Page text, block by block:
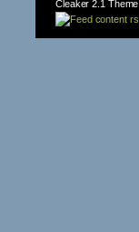
Cleaker 2.1
content